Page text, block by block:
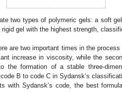
two types of polymeric gels: a soft
gel with the highest strength,
are two important times in the
increase in viscosity, while the
the formation of a stable three-
B to code C in Sydansk’s
with Sydansk’s code, the best